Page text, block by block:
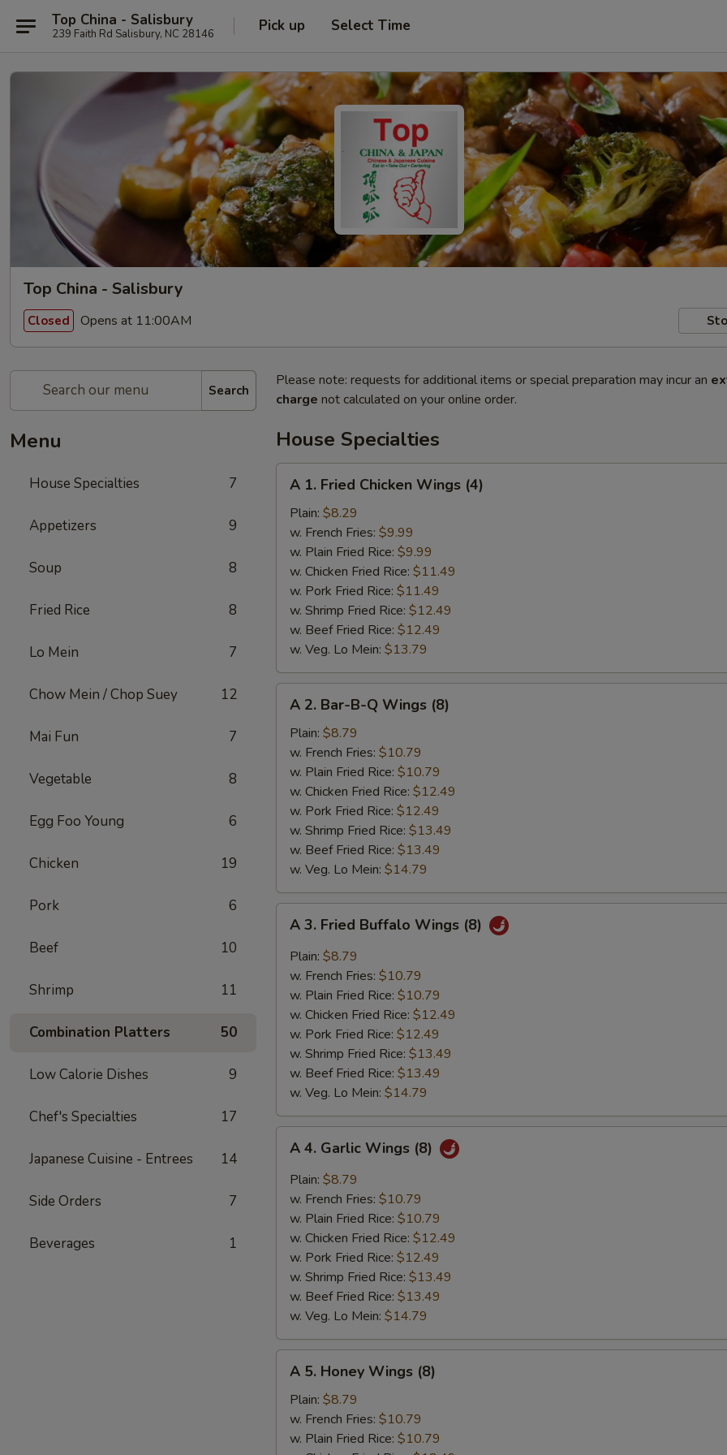
Top China - Salisbury
239 Faith Rd Salisbury, NC 28146 Pick up Select Time
Top China - Salisbury
Closed Opens at 11:00AM
Search
Menu
House Specialties 7
Appetizers 9
Soup 8
Fried Rice 8
Lo Mein 7
Chow Mein / Chop Suey 12
Mai Fun 7
Vegetable 8
Egg Foo Young 6
Chicken 19
Pork 6
Beef 10
Shrimp 11
Combination Platters 50
Low Calorie Dishes 9
Chef's Specialties 17
Japanese Cuisine - Entrees 14
Side Orders 7
Beverages 1
Please note: requests for additional items or special preparation may incur an
charge not calculated on your online order.
House Specialties
Fried
Chicken
Wings
(4)
A 1. Fried Chicken Wings (4)
Plain: $8.29
w. French Fries: $9.99
w. Plain Fried Rice: $9.99
w. Chicken Fried Rice: $11.49
w. Pork Fried Rice: $11.49
w. Shrimp Fried Rice: $12.49
w. Beef Fried Rice: $12.49
w. Veg. Lo Mein: $13.79
Bar-
B-
Wings
(8)
A 2. Bar-B-Q Wings (8)
Plain: $8.79
w. French Fries: $10.79
w. Plain Fried Rice: $10.79
w. Chicken Fried Rice: $12.49
w. Pork Fried Rice: $12.49
w. Shrimp Fried Rice: $13.49
w. Beef Fried Rice: $13.49
w. Veg. Lo Mein: $14.79
Fried
Buffalo
Wings
(8)
A 3. Fried Buffalo Wings (8)
Plain: $8.79
w. French Fries: $10.79
w. Plain Fried Rice: $10.79
w. Chicken Fried Rice: $12.49
w. Pork Fried Rice: $12.49
w. Shrimp Fried Rice: $13.49
w. Beef Fried Rice: $13.49
w. Veg. Lo Mein: $14.79
Garlic
Wings
(8)
A 4. Garlic Wings (8)
Plain: $8.79
w. French Fries: $10.79
w. Plain Fried Rice: $10.79
w. Chicken Fried Rice: $12.49
w. Pork Fried Rice: $12.49
w. Shrimp Fried Rice: $13.49
w. Beef Fried Rice: $13.49
w. Veg. Lo Mein: $14.79
Honey
Wings
(8)
A 5. Honey Wings (8)
Plain: $8.79
w. French Fries: $10.79
w. Plain Fried Rice: $10.79